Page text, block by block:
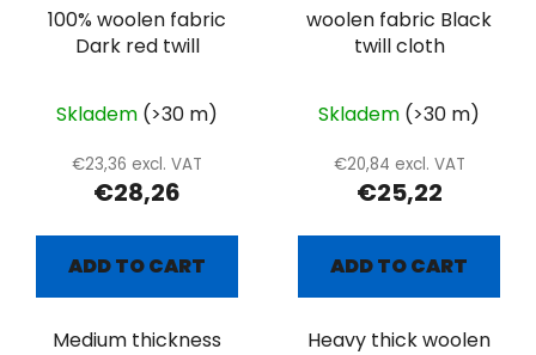
100% woolen fabric
Dark red twill
Skladem (>30 m)
€23,36 excl. VAT
€28,26
ADD TO CART
Medium thickness
woolen fabric Black
twill cloth
Skladem (>30 m)
€20,84 excl. VAT
€25,22
ADD TO CART
Heavy thick woolen